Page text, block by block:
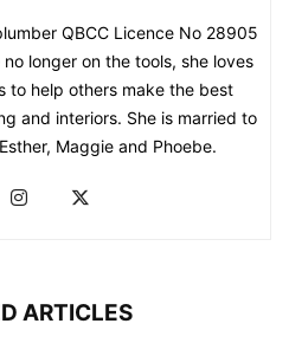
QBCC Licence No 28905
longer on the tools, she loves
to help others make the best
and interiors. She is married to
Maggie and Phoebe.
ARTICLES